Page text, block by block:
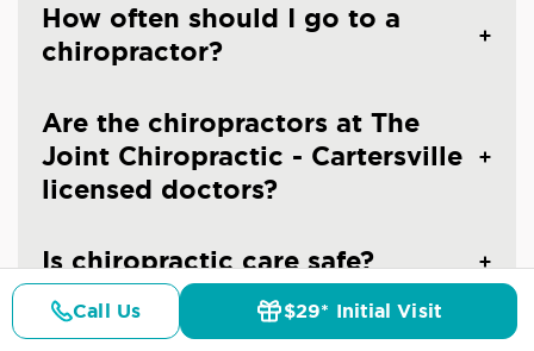
How often should I go to a
chiropractor?
Are the chiropractors at The
Joint Chiropractic - Cartersville
licensed doctors?
Is chiropractic care safe?
Call Us $29* Initial Visit
Details Doctors Pricing